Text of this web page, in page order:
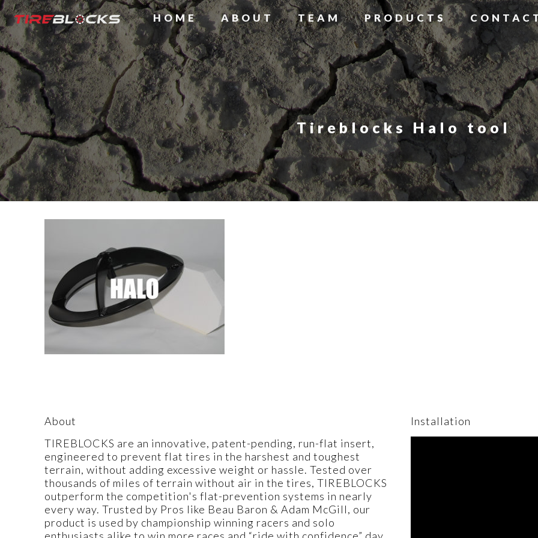
HOME ABOUT TEAM PRODUCTS
Tireblocks Halo tool
About
TIREBLOCKS are an innovative, patent-pending, run-flat insert,
engineered to prevent flat tires in the harshest and toughest
terrain, without adding excessive weight or hassle. Tested over
thousands of miles of terrain without air in the tires, TIREBLOCKS
outperform the competition's flat-prevention systems in nearly
every way. Trusted by Pros like Beau Baron & Adam McGill, our
product is used by championship winning racers and solo
Installation